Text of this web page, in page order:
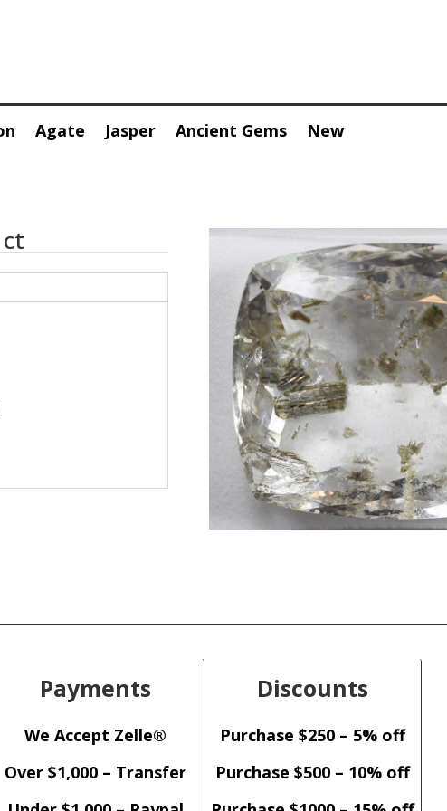
Agate Jasper Ancient Gems New
Payments
We Accept Zelle®
Over $1,000 – Transfer
Discounts
Purchase $250 – 5% off
Purchase $500 – 10% off